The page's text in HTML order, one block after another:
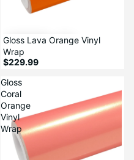
Gloss Lava Orange Vinyl
Wrap
$229.99
Gloss
Coral
Orange
Vinyl
Wrap